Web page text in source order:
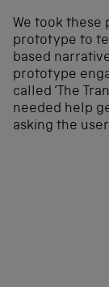
We took these
prototype to
based
prototype
called ‘The
needed help
asking the